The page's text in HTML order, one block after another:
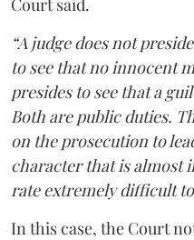
“A judge does not
to see that no innocent
presides to see that a
Both are public duties.
on the prosecution to
character that is almost
rate extremely difficult to
In this case, the Court